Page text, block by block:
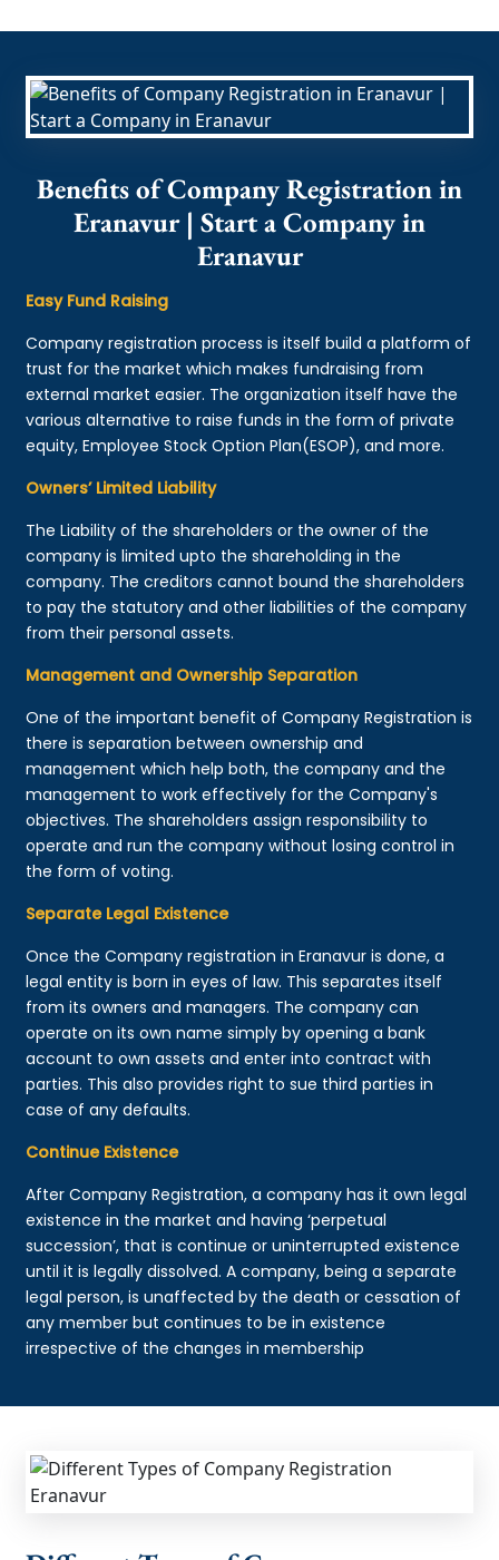
Benefits of Company Registration in
Eranavur | Start a Company in
Eranavur
Easy Fund Raising
Company registration process is itself build a platform of
trust for the market which makes fundraising from
external market easier. The organization itself have the
various alternative to raise funds in the form of private
equity, Employee Stock Option Plan(ESOP), and more.
Owners’ Limited Liability
The Liability of the shareholders or the owner of the
company is limited upto the shareholding in the
company. The creditors cannot bound the shareholders
to pay the statutory and other liabilities of the company
from their personal assets.
Management and Ownership Separation
One of the important benefit of Company Registration is
there is separation between ownership and
management which help both, the company and the
management to work effectively for the Company's
objectives. The shareholders assign responsibility to
operate and run the company without losing control in
the form of voting.
Separate Legal Existence
Once the Company registration in Eranavur is done, a
legal entity is born in eyes of law. This separates itself
from its owners and managers. The company can
operate on its own name simply by opening a bank
account to own assets and enter into contract with
parties. This also provides right to sue third parties in
case of any defaults.
Continue Existence
After Company Registration, a company has it own legal
existence in the market and having ‘perpetual
succession’, that is continue or uninterrupted existence
until it is legally dissolved. A company, being a separate
legal person, is unaffected by the death or cessation of
any member but continues to be in existence
irrespective of the changes in membership